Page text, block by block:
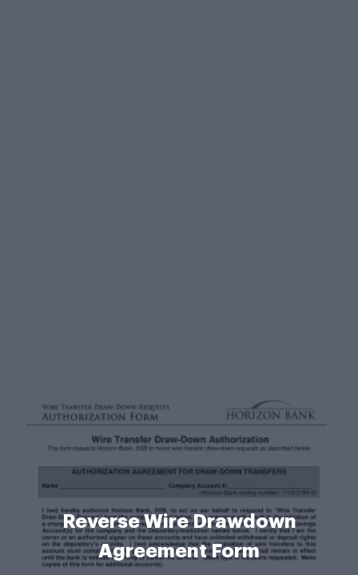
Reverse Wire Drawdown
Agreement Form